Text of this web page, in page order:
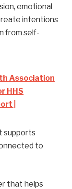
emotional
intentions
from self-
Association
HHS
|
supports
to
that helps